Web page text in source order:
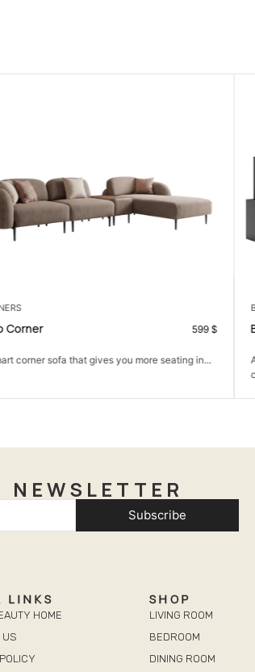
Bedroom Set 990$
bedroom set that keeps the room simple,
Subscribe
LINKS
HOME
US
SHOP
LIVING ROOM
BEDROOM
DINING ROOM